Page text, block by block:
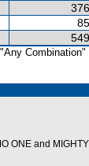
Combination"
ONE and